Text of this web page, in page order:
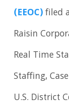
(EEOC)filed
Raisin
Real Time
Staffing,
U.S. District